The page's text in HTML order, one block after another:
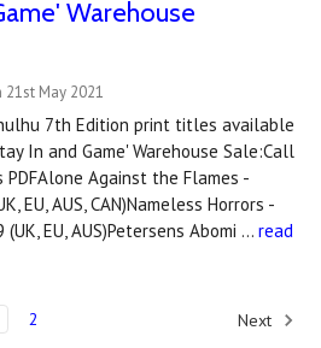
Warehouse
21st May 2021
7th Edition print titles available
In and Game' Warehouse Sale:Call
PDFAlone Against the Flames -
EU, AUS, CAN)Nameless Horrors -
EU, AUS)Petersens Abomi … read
2 Next